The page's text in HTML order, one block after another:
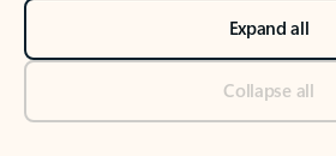
Expand all
Collapse all